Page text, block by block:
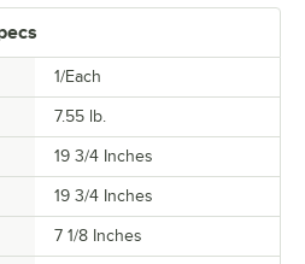
1/Each
7.55 lb.
19 3/4 Inches
19 3/4 Inches
7 1/8 Inches